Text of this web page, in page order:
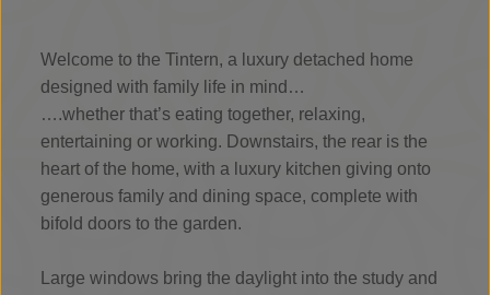
Welcome to the Tintern, a luxury detached home
designed with family life in mind…
….whether that’s eating together, relaxing,
entertaining or working. Downstairs, the rear is the
heart of the home, with a luxury kitchen giving onto
generous family and dining space, complete with
bifold doors to the garden.
Large windows bring the daylight into the study and